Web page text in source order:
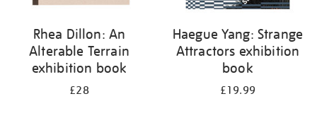
Rhea Dillon: An
Alterable Terrain
exhibition book
£28
Haegue Yang: Strange
Attractors exhibition
book
£19.99